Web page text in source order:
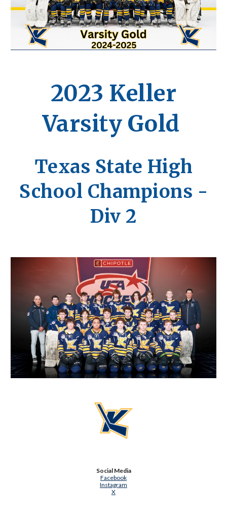
2023 Keller
Varsity Gold
Texas State High
School Champions -
Div 2
Social Media
Facebook
Instagram
X